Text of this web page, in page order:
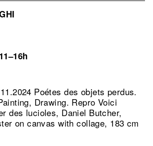
11–16h
Poétes des objets perdus.
Drawing. Repro Voici
des lucioles, Daniel Butcher,
on canvas with collage, 183 cm